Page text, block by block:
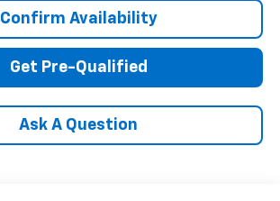
Confirm Availability
Get Pre-Qualified
Ask A Question